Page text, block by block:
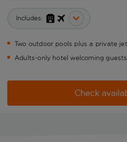
Includes:
Two outdoor pools plus a private
Adults-only hotel welcoming
Check